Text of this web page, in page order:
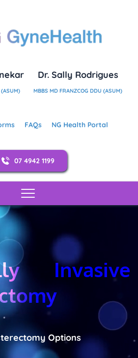
(ASUM)
Dr. Sally Rodrigues
MBBS MD FRANZCOG DDU (ASUM)
FAQs NG Health Portal
07 4942 1199
Invasive
Options